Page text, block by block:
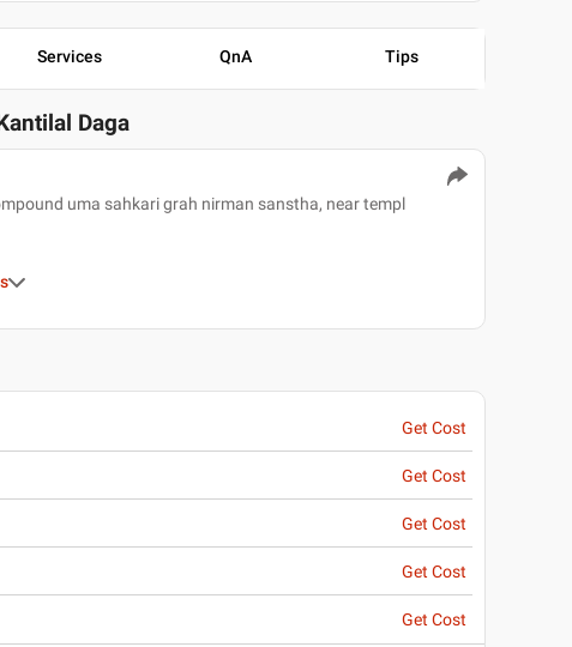
Services QnA Tips
Daga
uma sahkari grah nirman sanstha, near templ
Get Cost
Get Cost
Get Cost
Get Cost
Get Cost